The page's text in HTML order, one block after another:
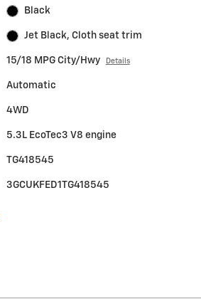
Black
Jet Black, Cloth seat trim
15/18 MPG City/Hwy Details
Automatic
4WD
5.3L EcoTec3 V8 engine
TG418545
3GCUKFED1TG418545